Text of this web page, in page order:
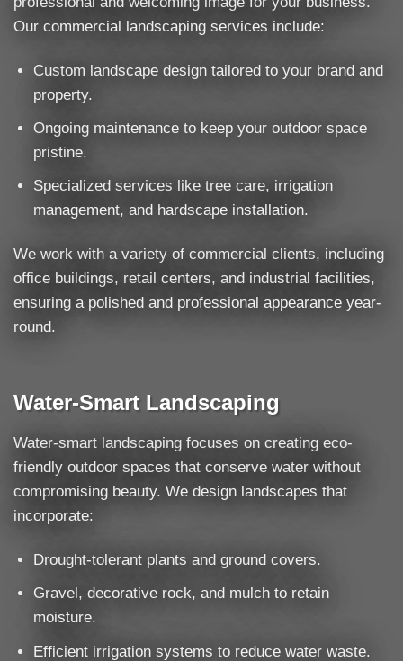
Our commercial landscaping services include:
Custom landscape design tailored to your brand and
property.
Ongoing maintenance to keep your outdoor space
pristine.
Specialized services like tree care, irrigation
management, and hardscape installation.
We work with a variety of commercial clients, including
office buildings, retail centers, and industrial facilities,
ensuring a polished and professional appearance year-
round.
Water-Smart Landscaping
Water-smart landscaping focuses on creating eco-
friendly outdoor spaces that conserve water without
compromising beauty. We design landscapes that
incorporate:
Drought-tolerant plants and ground covers.
Gravel, decorative rock, and mulch to retain
moisture.
Efficient irrigation systems to reduce water waste.